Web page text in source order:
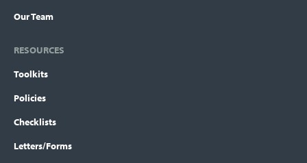
Our Team
RESOURCES
Toolkits
Policies
Checklists
Letters/Forms